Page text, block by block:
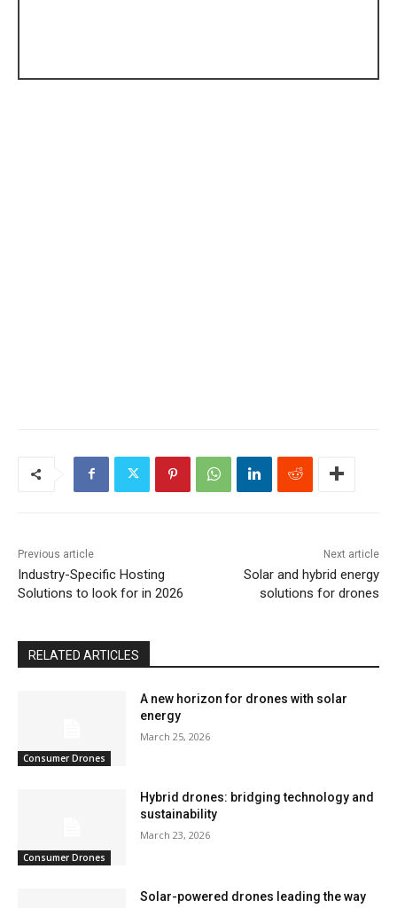
Previous article
Industry-Specific Hosting
Solutions to look for in 2026
Next article
Solar and hybrid energy
solutions for drones
RELATED ARTICLES
Consumer Drones
A new horizon for drones with solar
energy
March 25, 2026
Consumer Drones
Hybrid drones: bridging technology and
sustainability
March 23, 2026
Solar-powered drones leading the way